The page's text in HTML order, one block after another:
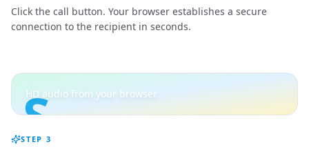
Click the call button. Your browser establishes a secure
connection to the recipient in seconds.
S
HD audio from your browser
STEP 3